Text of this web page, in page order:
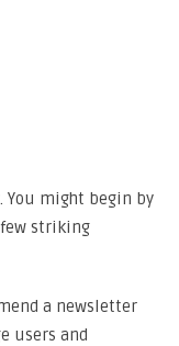
might begin by
striking
a newsletter
users and